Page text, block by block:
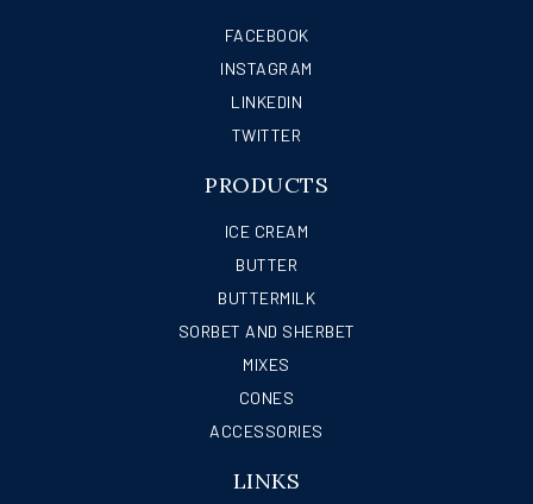
FACEBOOK
INSTAGRAM
LINKEDIN
TWITTER
PRODUCTS
ICE CREAM
BUTTER
BUTTERMILK
SORBET AND SHERBET
MIXES
CONES
ACCESSORIES
LINKS